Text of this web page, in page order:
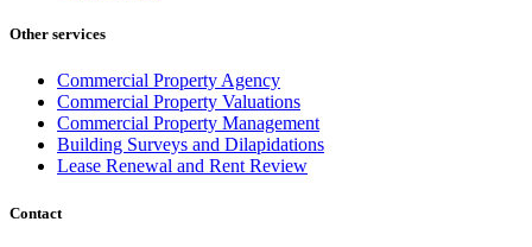
Other services
Commercial Property Agency
Commercial Property Valuations
Commercial Property Management
Building Surveys and Dilapidations
Lease Renewal and Rent Review
Contact